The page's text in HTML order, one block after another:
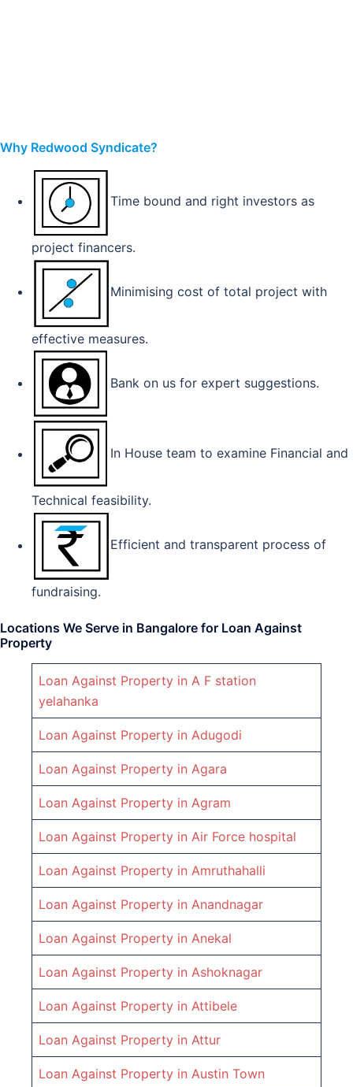
Why Redwood Syndicate?
Time bound and right investors as
project financers.
Minimising cost of total project with
effective measures.
Bank on us for expert suggestions.
In House team to examine Financial and
Technical feasibility.
Efficient and transparent process of
fundraising.
Locations We Serve in Bangalore for Loan Against
Property
Loan Against Property in A F station
yelahanka
Loan Against Property in Adugodi
Loan Against Property in Agara
Loan Against Property in Agram
Loan Against Property in Air Force hospital
Loan Against Property in Amruthahalli
Loan Against Property in Anandnagar
Loan Against Property in Anekal
Loan Against Property in Ashoknagar
Loan Against Property in Attibele
Loan Against Property in Attur
Loan Against Property in Austin Town